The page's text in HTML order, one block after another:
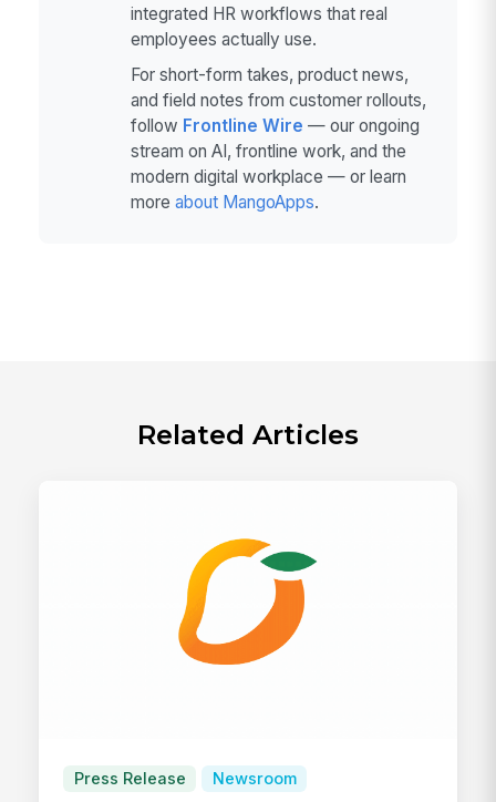
integrated HR workflows that real
employees actually use.
For short-form takes, product news,
and field notes from customer rollouts,
follow Frontline Wire — our ongoing
stream on AI, frontline work, and the
modern digital workplace — or learn
more about MangoApps.
Related Articles
Press Release Newsroom